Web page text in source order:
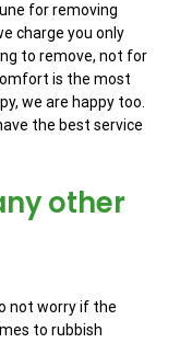
for removing
charge you only
to remove, not for
is the most
we are happy too.
the best service
other
not worry if the
to rubbish